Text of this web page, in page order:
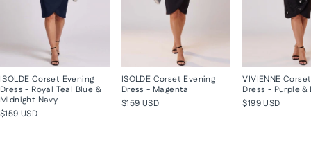
ISOLDE Corset Evening
Dress - Royal Teal Blue &
Midnight Navy
$159 USD
ISOLDE Corset Evening
Dress - Magenta
$159 USD
VIVIENNE
Dress - Purple &
$199 USD